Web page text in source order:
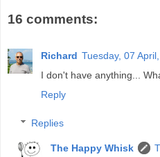
16 comments:
Richard Tuesday, 07
I don't have anything...
Reply
Replies
The Happy Whisk